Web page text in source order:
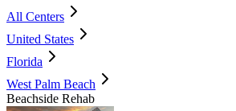
All Centers
United States
Florida
West Palm Beach
Beachside Rehab